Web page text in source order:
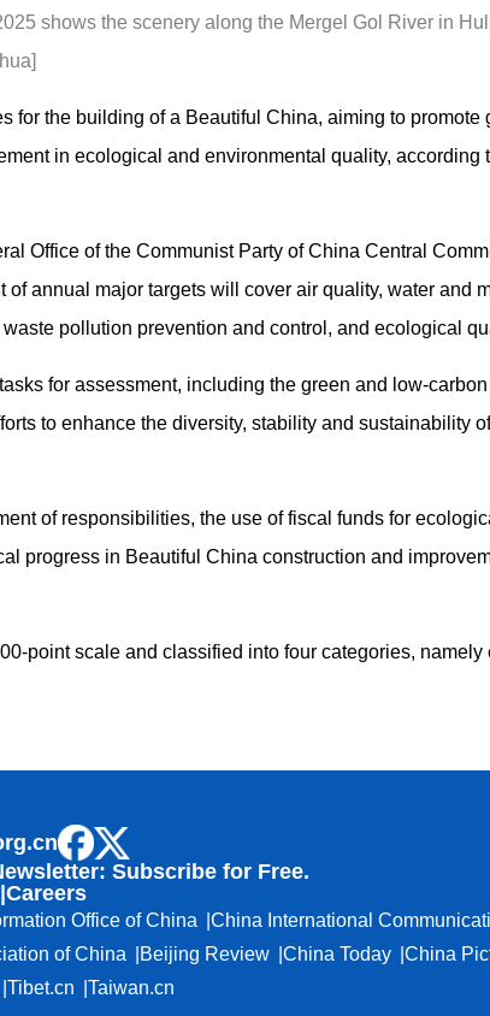
shows the scenery along the Mergel Gol River in
for the building of a Beautiful China, aiming to promote
in ecological and environmental quality, according
Office of the Communist Party of China Central
annual major targets will cover air quality, water and
pollution prevention and control, and ecological
for assessment, including the green and low-
to enhance the diversity, stability and sustainability
of responsibilities, the use of fiscal funds for
progress in Beautiful China construction and
point scale and classified into four categories,
Subscribe for Free.
Careers
Office of China China International
of China
Beijing Review China Today China
Tibet.cn Taiwan.cn